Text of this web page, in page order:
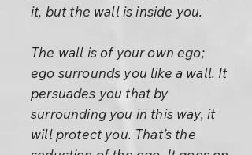
it, but the wall is inside you.
The wall is of your own ego;
ego surrounds you like a wall. It
persuades you that by
surrounding you in this way, it
will protect you. That’s the